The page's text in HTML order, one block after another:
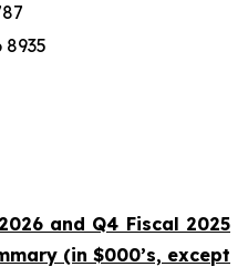
8935
and Q4 Fiscal 2025
(in $000’s, except